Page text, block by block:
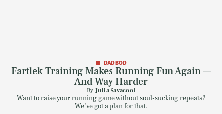
DAD BOD
Fartlek Training Makes Running Fun Again —
And Way Harder
By Julia Savacool
Want to raise your running game without soul-sucking repeats?
We’ve got a plan for that.